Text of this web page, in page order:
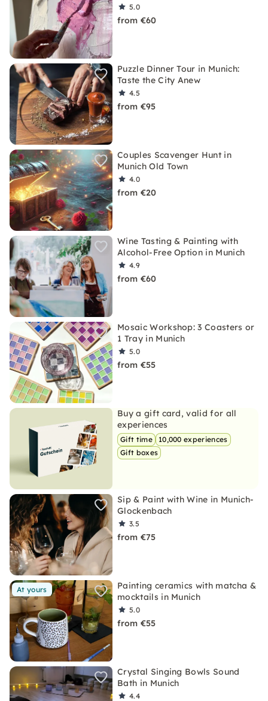
5.0
from €60
Puzzle Dinner Tour in Munich:
Taste the City Anew
4.5
from €95
Couples Scavenger Hunt in
Munich Old Town
4.0
from €20
Wine Tasting & Painting with
Alcohol-Free Option in Munich
4.9
from €60
Mosaic Workshop: 3 Coasters or
1 Tray in Munich
5.0
from €55
Buy a gift card, valid for all
experiences
Gift time
10,000 experiences
Gift boxes
Sip & Paint with Wine in Munich-
Glockenbach
3.5
from €75
At yours
Painting ceramics with matcha &
mocktails in Munich
5.0
from €55
Crystal Singing Bowls Sound
Bath in Munich
4.4